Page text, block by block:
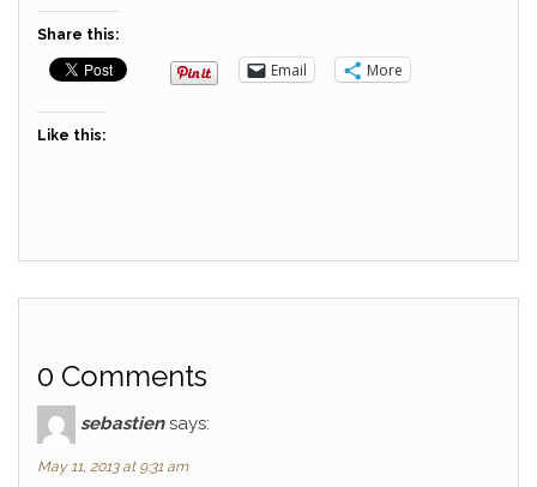
Share this:
Email More
Like this:
0 Comments
sebastien says:
May 11, 2013 at 9:31 am